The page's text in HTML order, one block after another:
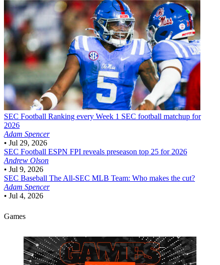
SEC Football Ranking every Week 1 SEC football matchup for
2026
Adam Spencer
• Jul 29, 2026
SEC Football ESPN FPI reveals preseason top 25 for 2026
Andrew Olson
• Jul 9, 2026
SEC Baseball The All-SEC MLB Team: Who makes the cut?
Adam Spencer
• Jul 4, 2026
Games